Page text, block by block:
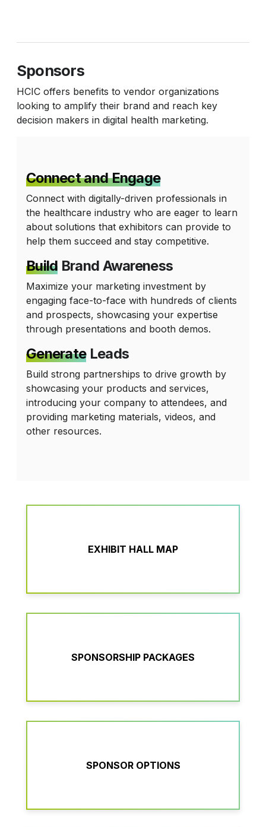
Sponsors
HCIC offers benefits to vendor organizations
looking to amplify their brand and reach key
decision makers in digital health marketing.
Connect and Engage
Connect with digitally-driven professionals in
the healthcare industry who are eager to learn
about solutions that exhibitors can provide to
help them succeed and stay competitive.
Build Brand Awareness
Maximize your marketing investment by
engaging face-to-face with hundreds of clients
and prospects, showcasing your expertise
through presentations and booth demos.
GenerateLeads
Build strong partnerships to drive growth by
showcasing your products and services,
introducing your company to attendees, and
providing marketing materials, videos, and
other resources.
EXHIBIT HALL MAP
SPONSORSHIP PACKAGES
SPONSOR OPTIONS